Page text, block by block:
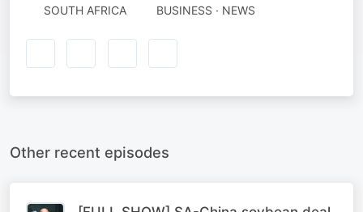
SOUTH AFRICA
BUSINESS · NEWS
Other recent episodes